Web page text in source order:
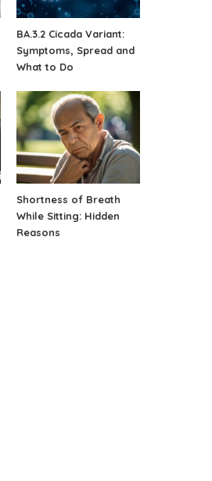
BA.3.2 Cicada Variant:
Symptoms, Spread and
What to Do
Shortness of Breath
While Sitting: Hidden
Reasons